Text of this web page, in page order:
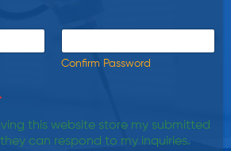
Confirm Password
this website store my submitted
can respond to my inquiries.